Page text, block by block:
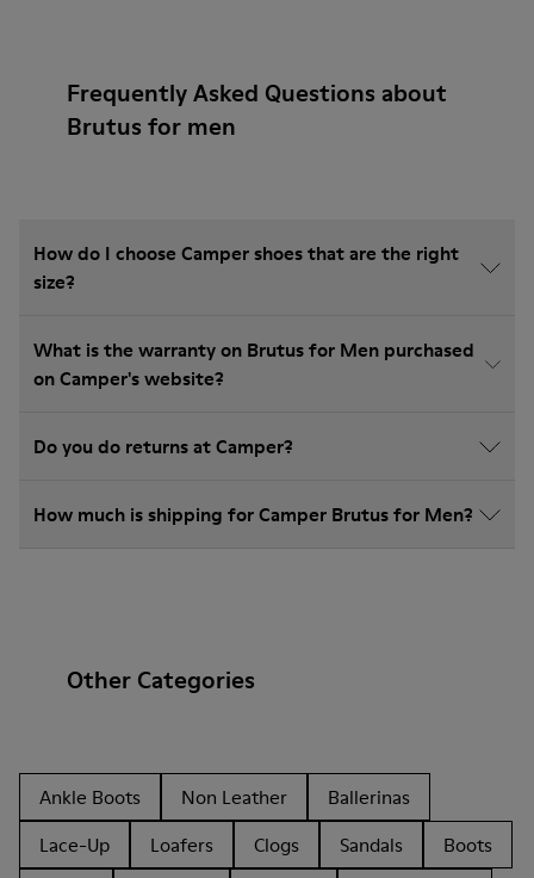
Frequently Asked Questions about
Brutus for men
How do I choose Camper shoes that are the right
size?
What is the warranty on Brutus for Men purchased
on Camper's website?
Do you do returns at Camper?
How much is shipping for Camper Brutus for Men?
Other Categories
Ankle Boots Non Leather
Ballerinas
Lace-Up
Loafers Clogs Sandals
Boots